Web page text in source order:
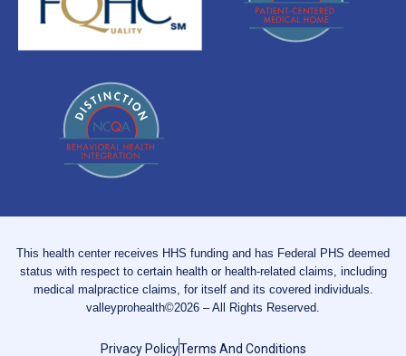
This health center receives HHS funding and has Federal PHS deemed
status with respect to certain health or health-related claims, including
medical malpractice claims, for itself and its covered individuals.
valleyprohealth©2026 – All Rights Reserved.
Privacy PolicyTerms And Conditions